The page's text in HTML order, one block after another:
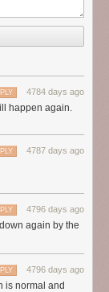
4784 days ago
happen again.
4787 days ago
4796 days ago
again by the
4796 days ago
is normal and